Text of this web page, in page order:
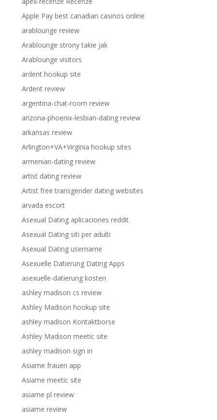
Apple Pay best canadian casinos online
arablounge review
Arablounge strony takie jak
Arablounge visitors
ardent hookup site
Ardent review
argentina-chat-room review
arizona-phoenix-lesbian-dating review
arkansas review
Arlington+VA+Virginia hookup sites
armenian-dating review
artist dating review
Artist free transgender dating websites
arvada escort
Asexual Dating aplicaciones reddit
Asexual Dating siti per adulti
Asexual Dating username
Asexuelle Datierung Dating Apps
asexuelle-datierung kosten
ashley madison cs review
Ashley Madison hookup site
ashley madison Kontaktborse
Ashley Madison meetic site
ashley madison sign in
Asiame frauen app
Asiame meetic site
asiame pl review
asiame review